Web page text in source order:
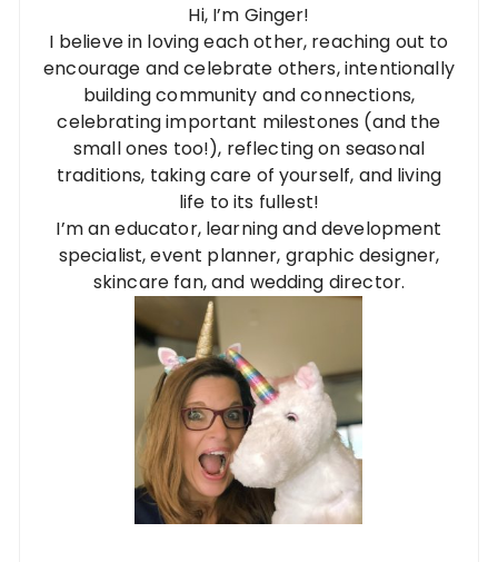
Hi, I’m Ginger!
I believe in loving each other, reaching out to
encourage and celebrate others, intentionally
building community and connections,
celebrating important milestones (and the
small ones too!), reflecting on seasonal
traditions, taking care of yourself, and living
life to its fullest!
I’m an educator, learning and development
specialist, event planner, graphic designer,
skincare fan, and wedding director.